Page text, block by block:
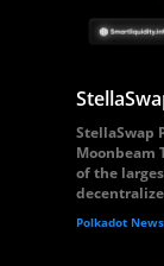
StellaSwap
Moonbeam
of the
Polkadot News